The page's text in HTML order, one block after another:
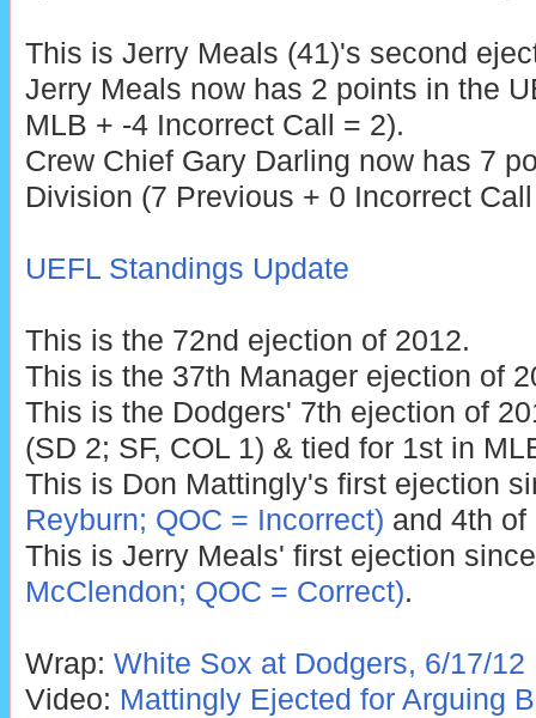
This is Jerry Meals (41)'s second
Jerry Meals now has 2 points in the
MLB + -4 Incorrect Call = 2).
Crew Chief Gary Darling now has 7
Division (7 Previous + 0 Incorrect
UEFL Standings Update
This is the 72nd ejection of 2012.
This is the 37th Manager ejection of
This is the Dodgers' 7th ejection of
(SD 2; SF, COL 1) & tied for 1st in
This is Don Mattingly's first ejection
Reyburn; QOC = Incorrect) and 4th of
This is Jerry Meals' first ejection
McClendon; QOC = Correct).
Wrap: White Sox at Dodgers, 6/17/12
Video: Mattingly Ejected for Arguing